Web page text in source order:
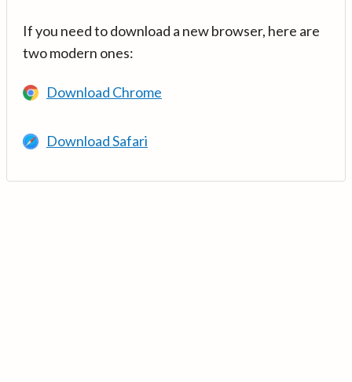
If you need to download a new browser, here are
two modern ones:
Download Chrome
Download Safari